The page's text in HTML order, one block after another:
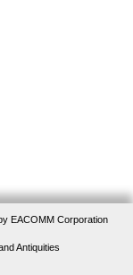
EACOMM Corporation
Antiquities